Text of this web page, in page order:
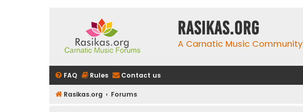
rasikas.org
A Carnatic Music Community
FAQ Rules Contact us
Rasikas.org Forums